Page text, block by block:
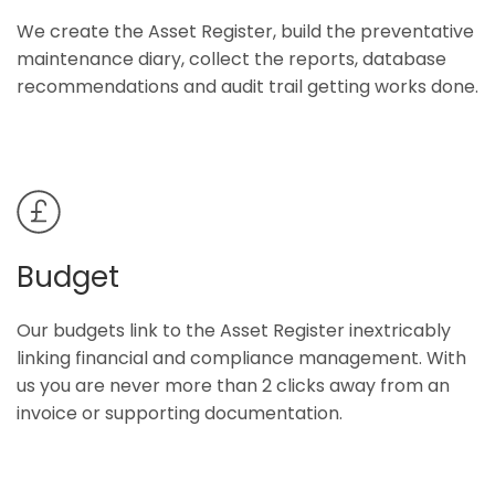
We create the Asset Register, build the preventative
maintenance diary, collect the reports, database
recommendations and audit trail getting works done.
Budget
Our budgets link to the Asset Register inextricably
linking financial and compliance management. With
us you are never more than 2 clicks away from an
invoice or supporting documentation.